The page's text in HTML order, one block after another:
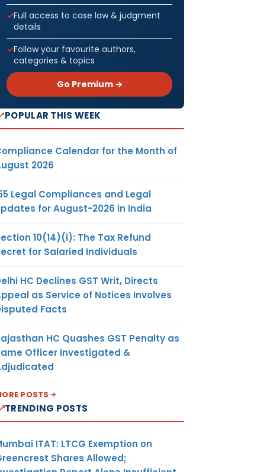
Full access to case law & judgment
details
Follow your favourite authors,
categories & topics
Go Premium →
POPULAR THIS WEEK
Calendar for the Month of
2026
Legal Compliances and Legal
for August-2026 in India
10(14)(i): The Tax Refund
for Salaried Individuals
HC Declines GST Writ, Directs
as Service of Notices Involves
Facts
HC Quashes GST Penalty as
Officer Investigated &
POSTS
TRENDING POSTS
ITAT: LTCG Exemption on
Shares Allowed;